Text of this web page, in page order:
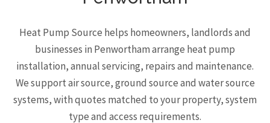
Heat Pump Source helps homeowners, landlords and
businesses in Penwortham arrange heat pump
installation, annual servicing, repairs and maintenance.
We support air source, ground source and water source
systems, with quotes matched to your property, system
type and access requirements.